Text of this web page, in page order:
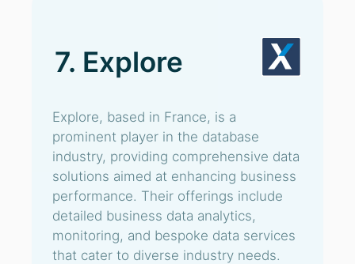
7. Explore
Explore, based in France, is a
prominent player in the database
industry, providing comprehensive data
solutions aimed at enhancing business
performance. Their offerings include
detailed business data analytics,
monitoring, and bespoke data services
that cater to diverse industry needs.